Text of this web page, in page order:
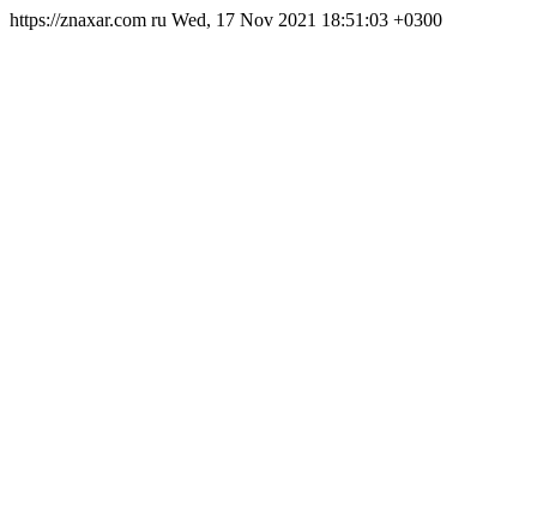
https://znaxar.com ru Wed, 17 Nov 2021 18:51:03 +0300